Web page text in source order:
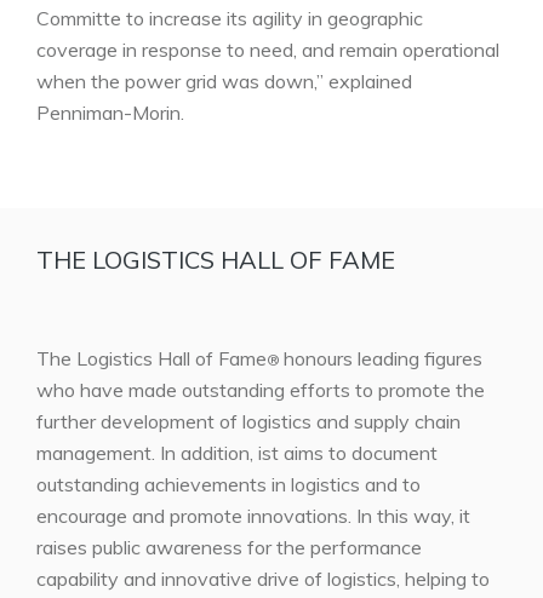
Committe to increase its agility in geographic
coverage in response to need, and remain operational
when the power grid was down,” explained
Penniman-Morin.
THE LOGISTICS HALL OF FAME
The Logistics Hall of Fame® honours leading figures
who have made outstanding efforts to promote the
further development of logistics and supply chain
management. In addition, ist aims to document
outstanding achievements in logistics and to
encourage and promote innovations. In this way, it
raises public awareness for the performance
capability and innovative drive of logistics, helping to